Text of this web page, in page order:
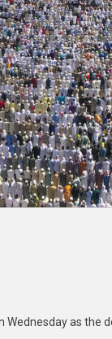
Wednesday as